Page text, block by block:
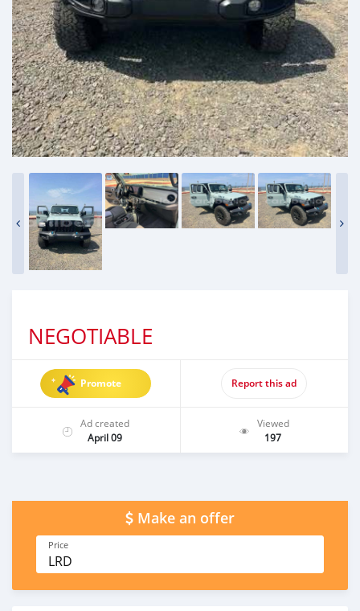
NEGOTIABLE
Promote Report this ad
Ad created
April 09
Viewed
197
Make an offer
Price
LRD